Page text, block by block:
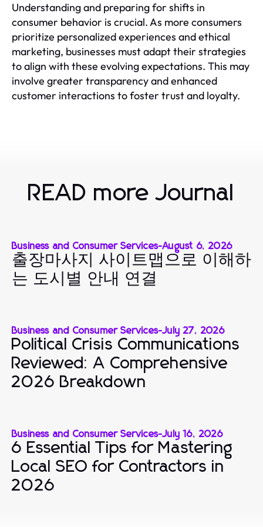
Understanding and preparing for shifts in
consumer behavior is crucial. As more consumers
prioritize personalized experiences and ethical
marketing, businesses must adapt their strategies
to align with these evolving expectations. This may
involve greater transparency and enhanced
customer interactions to foster trust and loyalty.
READ more Journal
Business and Consumer Services-August 6, 2026
출장마사지 사이트맵으로 이해하
는 도시별 안내 연결
Business and Consumer Services-July 27, 2026
Political Crisis Communications
Reviewed: A Comprehensive
2026 Breakdown
Business and Consumer Services-July 16, 2026
6 Essential Tips for Mastering
Local SEO for Contractors in
2026